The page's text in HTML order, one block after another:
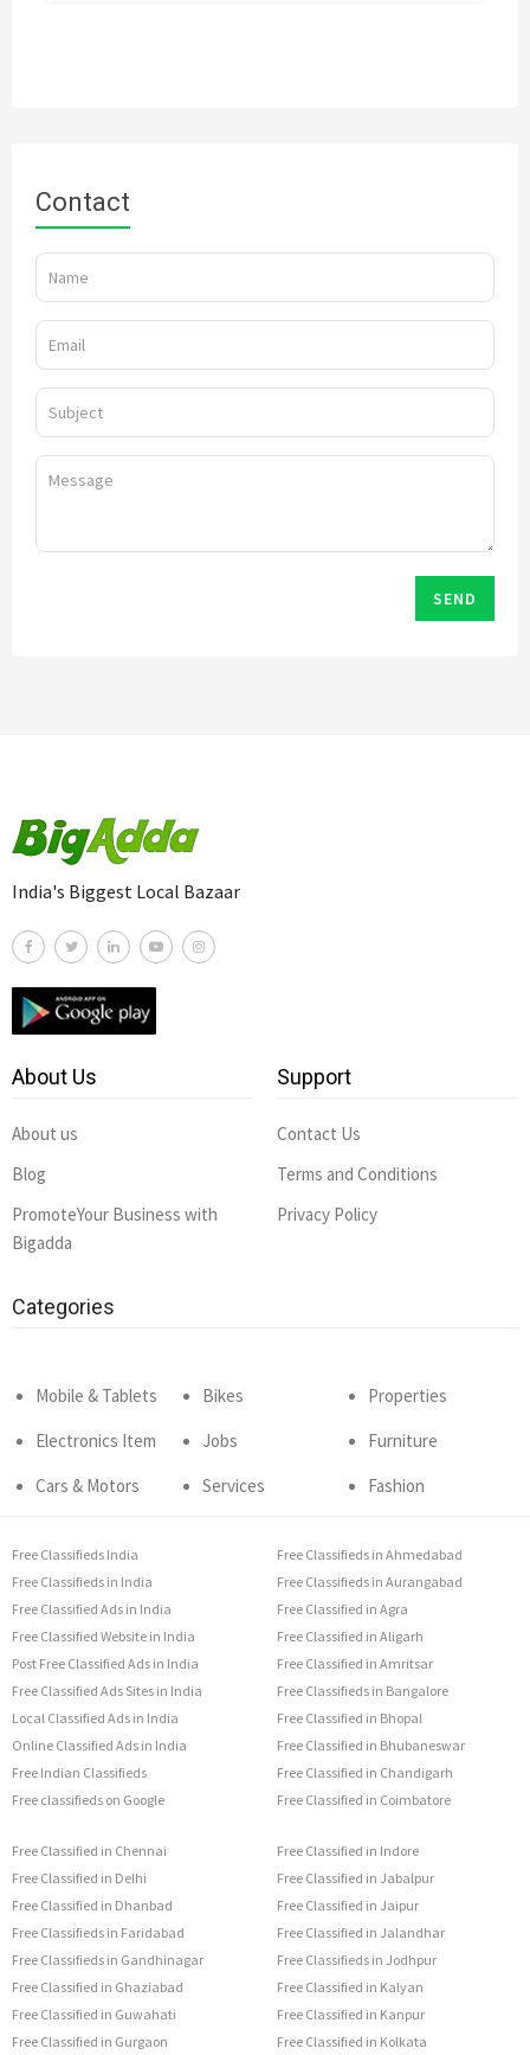
Contact
SEND
India's Biggest Local Bazaar
About Us
About us
Blog
PromoteYour Business with
Bigadda
Support
Contact Us
Terms and Conditions
Privacy Policy
Categories
Mobile & Tablets
Electronics Item
Cars & Motors
Bikes
Jobs
Services
Properties
Furniture
Fashion
Free Classifieds India
Free Classifieds in India
Free Classified Ads in India
Free Classified Website in India
Post Free Classified Ads in India
Free Classified Ads Sites in India
Local Classified Ads in India
Online Classified Ads in India
Free Indian Classifieds
Free classifieds on Google
Free Classifieds in Ahmedabad
Free Classifieds in Aurangabad
Free Classified in Agra
Free Classified in Aligarh
Free Classified in Amritsar
Free Classifieds in Bangalore
Free Classified in Bhopal
Free Classified in Bhubaneswar
Free Classified in Chandigarh
Free Classified in Coimbatore
Free Classified in Chennai
Free Classified in Delhi
Free Classified in Dhanbad
Free Classifieds in Faridabad
Free Classifieds in Gandhinagar
Free Classified in Ghaziabad
Free Classified in Guwahati
Free Classified in Gurgaon
Free Classified in Indore
Free Classified in Jabalpur
Free Classified in Jaipur
Free Classified in Jalandhar
Free Classifieds in Jodhpur
Free Classified in Kalyan
Free Classified in Kanpur
Free Classified in Kolkata